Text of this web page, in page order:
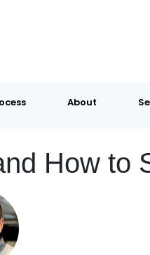
About
How to